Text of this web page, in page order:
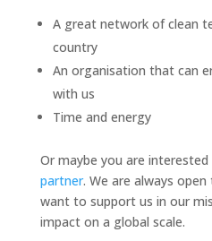
A great network of clean
country
An organisation that can
with us
Time and energy
Or maybe you are interested
partner. We are always open
want to support us in our
impact on a global scale.